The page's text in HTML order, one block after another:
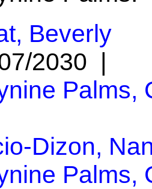
Beverly
2030 |
Palms,
Dizon,
Palms,